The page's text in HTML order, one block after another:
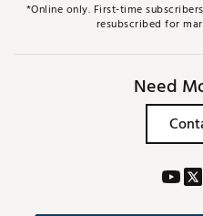
*Online only. First-time
resubscribed for
Need